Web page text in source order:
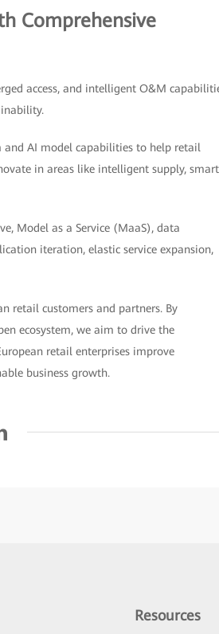
Comprehensive
access, and intelligent O&M
AI model capabilities to help retail
in areas like intelligent supply, smart
Model as a Service (MaaS), data
iteration, elastic service expansion,
retail customers and partners. By
ecosystem, we aim to drive the
retail enterprises improve
business growth.
Resources